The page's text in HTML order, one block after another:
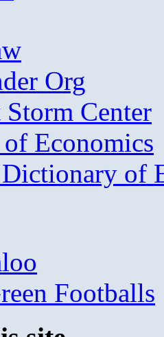
Org
Center
Economics
of
Footballs